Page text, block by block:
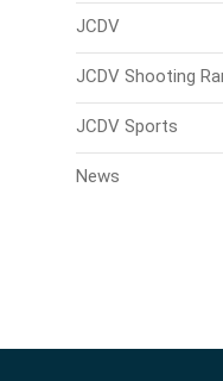
JCDV
JCDV Shooting
JCDV Sports
News